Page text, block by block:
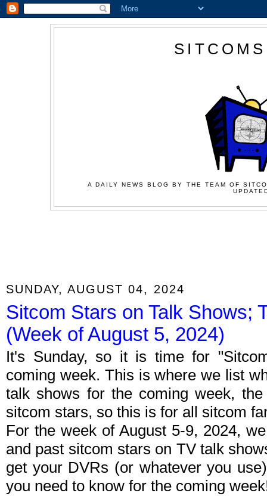
A DAILY NEWS BLOG BY THE TEAM OF
SUNDAY, AUGUST 04, 2024
Sitcom Stars on Talk Shows;
(Week of August 5, 2024)
It's Sunday, so it is time for
coming week. This is where we list
talk shows for the coming week,
sitcom stars, so this is for all sitcom
For the week of August 5-9, 2024,
and past sitcom stars on TV talk
get your DVRs (or whatever you
you need to know for the coming